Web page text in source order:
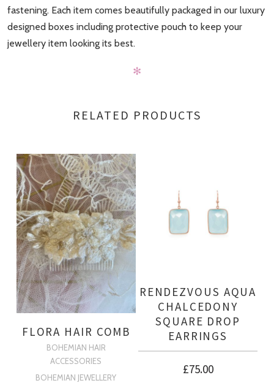
fastening. Each item comes beautifully packaged in our luxury
designed boxes including protective pouch to keep your
jewellery item looking its best.
✻
RELATED PRODUCTS
FLORA HAIR COMB
BOHEMIAN HAIR
ACCESSORIES
BOHEMIAN JEWELLERY
RENDEZVOUS AQUA
CHALCEDONY
SQUARE DROP
EARRINGS
£75.00